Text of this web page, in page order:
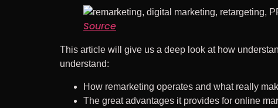
Source
This article will give us a deep look at how
understand:
How remarketing operates and what really
The great advantages it provides for online